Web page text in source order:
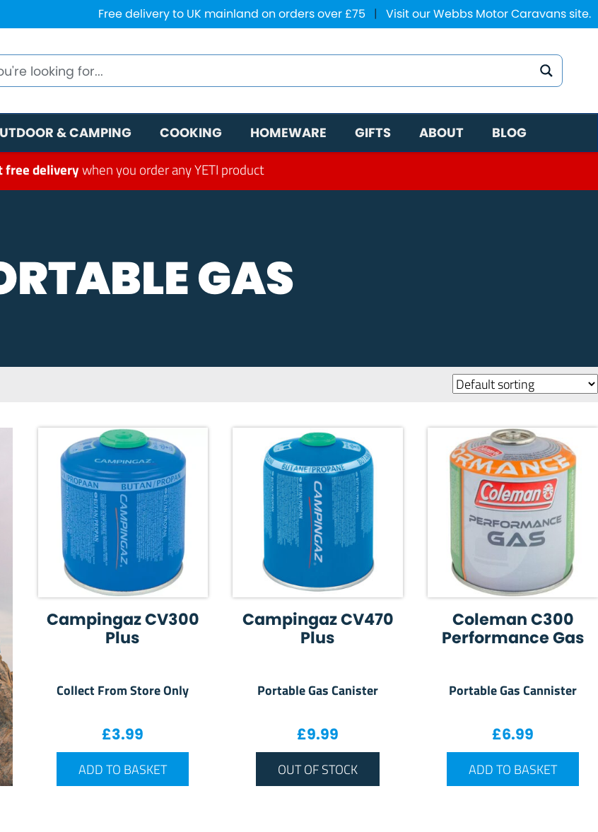
Free delivery to UK mainland on orders over £75 | Visit our Webbs Motor Caravans site.
& CAMPING COOKING HOMEWARE GIFTS ABOUT BLOG
free deliverywhen you order any YETI product
GAS
Campingaz CV300
Plus
Collect From Store Only
£3.99
ADD TO BASKET
Campingaz CV470
Plus
Portable Gas Canister
£9.99
OUT OF STOCK
Coleman C300
Performance Gas
Portable Gas Cannister
£6.99
ADD TO BASKET